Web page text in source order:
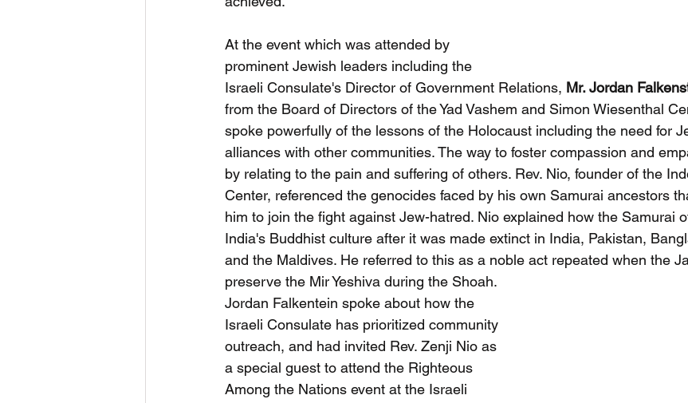
At the event which was attended by
prominent Jewish leaders including the
Israeli Consulate's Director of Government Relations, Mr. Jordan
from the Board of Directors of the Yad Vashem and Simon Wiesenthal
spoke powerfully of the lessons of the Holocaust including the need for
alliances with other communities. The way to foster compassion and
by relating to the pain and suffering of others. Rev. Nio, founder of the
Center, referenced the genocides faced by his own Samurai ancestors
him to join the fight against Jew-hatred. Nio explained how the Samurai
India's Buddhist culture after it was made extinct in India, Pakistan,
and the Maldives. He referred to this as a noble act repeated when the
preserve the Mir Yeshiva during the Shoah.
Jordan Falkentein spoke about how the
Israeli Consulate has prioritized community
outreach, and had invited Rev. Zenji Nio as
a special guest to attend the Righteous
Among the Nations event at the Israeli